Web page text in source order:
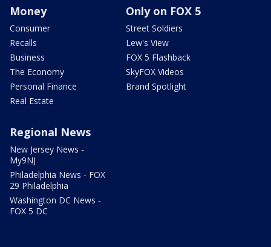
Money
Consumer
Recalls
Business
The Economy
Personal Finance
Real Estate
Only on FOX 5
Street Soldiers
Lew's View
FOX 5 Flashback
SkyFOX Videos
Brand Spotlight
Regional News
New Jersey News -
My9NJ
Philadelphia News - FOX
29 Philadelphia
Washington DC News -
FOX 5 DC